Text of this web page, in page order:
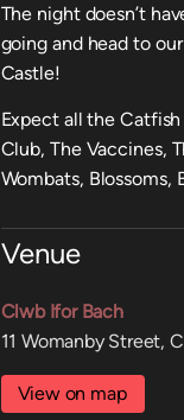
The night doesn’t
going and head to
Castle!
Expect all the
Club, The Vaccines,
Wombats, Blossoms,
Venue
Clwb Ifor Bach
11 Womanby Street,
View on map